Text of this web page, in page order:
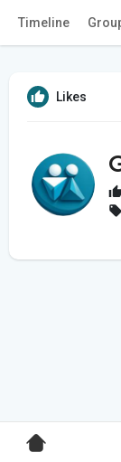
Timeline
Likes